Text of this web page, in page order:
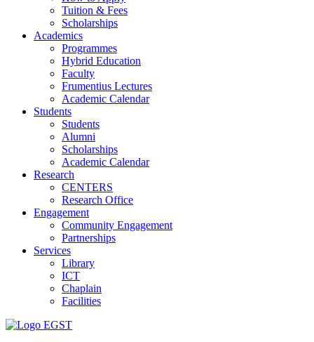
Tuition & Fees
Scholarships
Academics
Programmes
Hybrid Education
Faculty
Frumentius Lectures
Academic Calendar
Students
Students
Alumni
Scholarships
Academic Calendar
Research
CENTERS
Research Office
Engagement
Community Engagement
Partnerships
Services
Library
ICT
Chaplain
Facilities
EGST